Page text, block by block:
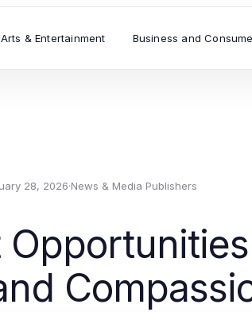
Arts & Entertainment Business and
28, 2026·News & Media Publishers